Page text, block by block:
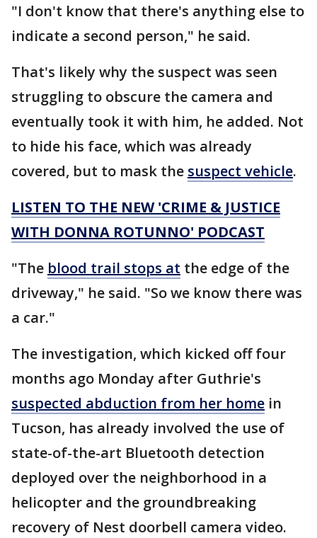
"I don't know that there's anything else to
indicate a second person," he said.
That's likely why the suspect was seen
struggling to obscure the camera and
eventually took it with him, he added. Not
to hide his face, which was already
covered, but to mask the suspect vehicle.
LISTEN TO THE NEW 'CRIME & JUSTICE
WITH DONNA ROTUNNO' PODCAST
"The blood trail stops at the edge of the
driveway," he said. "So we know there was
a car."
The investigation, which kicked off four
months ago Monday after Guthrie's
suspected abduction from her home in
Tucson, has already involved the use of
state-of-the-art Bluetooth detection
deployed over the neighborhood in a
helicopter and the groundbreaking
recovery of Nest doorbell camera video.